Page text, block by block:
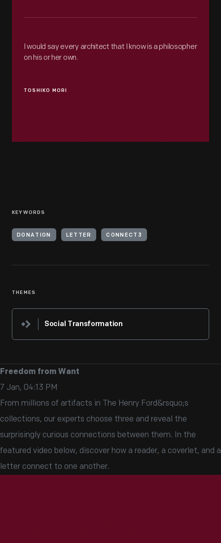
TOSHIKO MORI
I would say every architect that I know is a philosopher
on his or her own.
KEYWORDS
DONATION LETTER CONNECT3
THEMES
Social Transformation
Freedom from Want
7 Jan, 04:13 PM
From millions of artifacts in The Henry Ford&rsquo;s
collections, our experts choose three and reveal the
surprisingly curious connections between them. In the
featured video below, discover how a reader, a coverlet, and a
letter connect to one another.